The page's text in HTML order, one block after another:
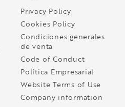
Privacy Policy
Cookies Policy
Condiciones generales
de venta
Code of Conduct
Política Empresarial
Website Terms of Use
Company information